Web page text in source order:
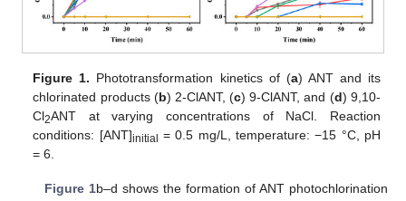
Figure 1. Phototransformation kinetics of (a) ANT and its
chlorinated products (b) 2-ClANT, (c) 9-ClANT, and (d) 9,10-
Cl2ANT at varying concentrations of NaCl. Reaction
conditions: [ANT]initial = 0.5 mg/L, temperature: −15 °C, pH
= 6.
Figure 1b–d shows the formation of ANT photochlorination